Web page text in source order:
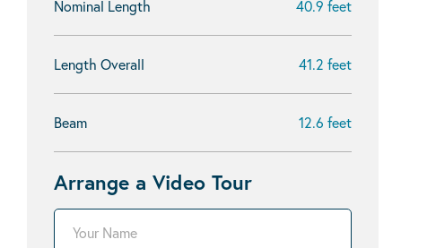
Nominal Length 40.9 feet
Length Overall 41.2 feet
Beam 12.6 feet
Arrange a Video Tour